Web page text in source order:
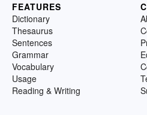
FEATURES
Dictionary
Thesaurus
Sentences
Grammar
Vocabulary
Usage
Reading & Writing